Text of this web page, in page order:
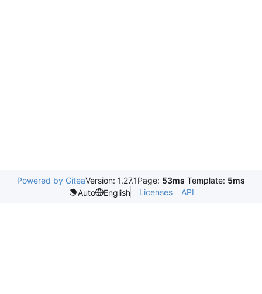
Powered by GiteaVersion: 1.27.1Page: 53ms Template: 5ms
Auto
English Licenses API